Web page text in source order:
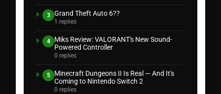
3 Grand Theft Auto 6??
1 replies
4
Miks Review: VALORANT's New Sound-
Powered Controller
0 replies
5
Minecraft Dungeons II Is Real — And It's
Coming to Nintendo Switch 2
0 replies